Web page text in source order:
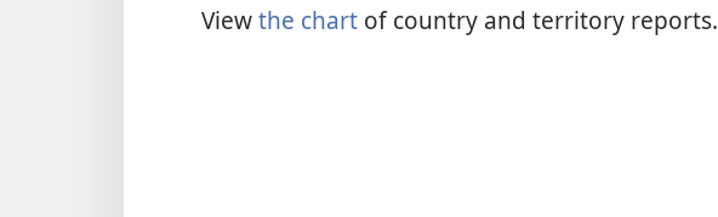
Viewthe chart of country and territory reports.